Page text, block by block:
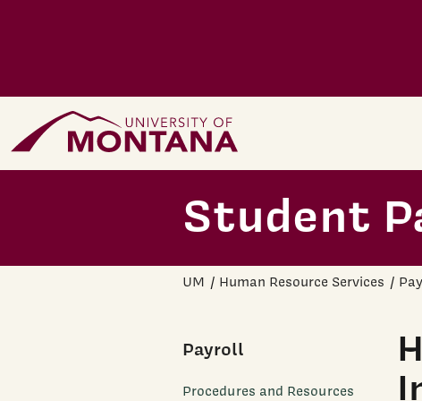
Home Page
Student
UM Human Resource Services
Payroll
Procedures and Resources